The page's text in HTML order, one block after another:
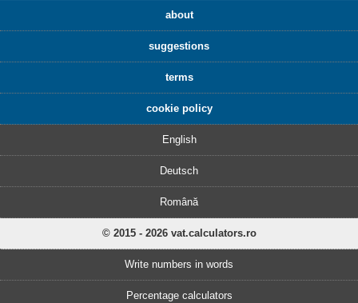
about
suggestions
terms
cookie policy
English
Deutsch
Română
© 2015 - 2026 vat.calculators.ro
Write numbers in words
Percentage calculators